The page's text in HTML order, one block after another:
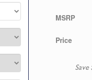
MSRP
Price
Save